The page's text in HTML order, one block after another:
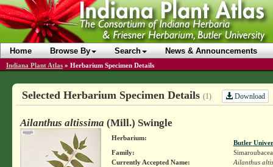
Home Browse By Search News & Announcements
Indiana Plant Atlas » Herbarium Specimen Details
Selected Herbarium Specimen Details (1) Download
Ailanthus altissima (Mill.) Swingle
Herbarium:
Butler
Family:
Currently Accepted Name:
Ailanthus